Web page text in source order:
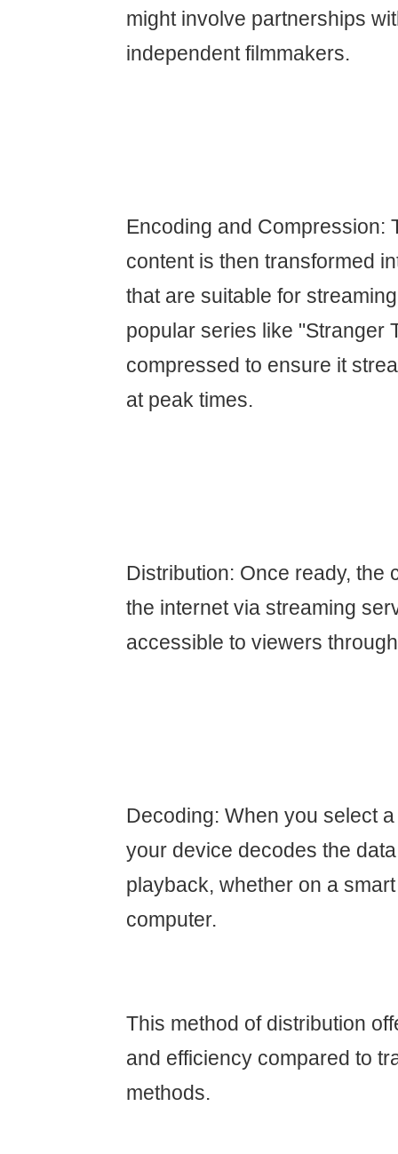
might involve partnerships
independent filmmakers.
Encoding and Compression:
content is then transformed
that are suitable for
popular series like "Stranger
compressed to ensure it
at peak times.
Distribution: Once ready, the
the internet via streaming
accessible to viewers
Decoding: When you select
your device decodes the
playback, whether on a
computer.
This method of distribution
and efficiency compared to
methods.